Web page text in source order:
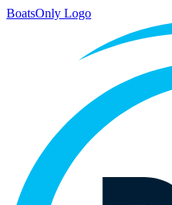
BoatsOnly Logo